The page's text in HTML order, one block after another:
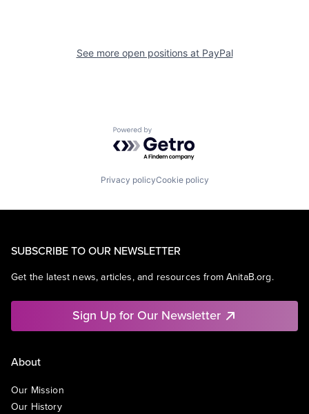
See more open positions at PayPal
Powered by Getro.com
Privacy policyCookie policy
SUBSCRIBE TO OUR NEWSLETTER
Get the latest news, articles, and resources from AnitaB.org.
Sign Up for Our Newsletter
About
Our Mission
Our History